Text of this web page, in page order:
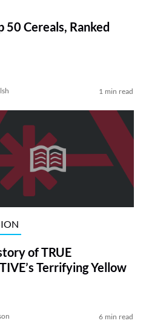
50 Cereals, Ranked
1 min read
of TRUE
Terrifying Yellow
6 min read